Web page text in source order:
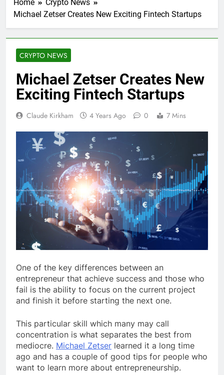
Home
Crypto News
Michael Zetser Creates New Exciting Fintech Startups
CRYPTO NEWS
Michael Zetser Creates New
Exciting Fintech Startups
Claude Kirkham 4 Years Ago 0 7 Mins
One of the key differences between an
entrepreneur that achieve success and those who
fail is the ability to focus on the current project
and finish it before starting the next one.
This particular skill which many may call
concentration is what separates the best from
mediocre. Michael Zetser learned it a long time
ago and has a couple of good tips for people who
want to learn more about entrepreneurship.